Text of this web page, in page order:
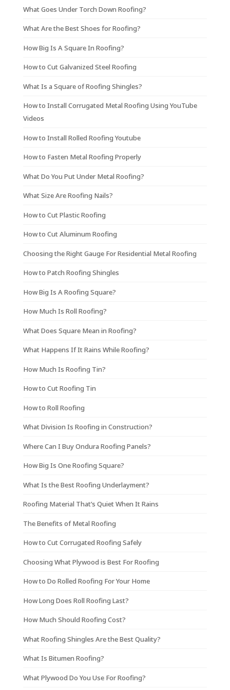
What Goes Under Torch Down Roofing?
What Are the Best Shoes for Roofing?
How Big Is A Square In Roofing?
How to Cut Galvanized Steel Roofing
What Is a Square of Roofing Shingles?
How to Install Corrugated Metal Roofing Using YouTube
Videos
How to Install Rolled Roofing Youtube
How to Fasten Metal Roofing Properly
What Do You Put Under Metal Roofing?
What Size Are Roofing Nails?
How to Cut Plastic Roofing
How to Cut Aluminum Roofing
Choosing the Right Gauge For Residential Metal Roofing
How to Patch Roofing Shingles
How Big Is A Roofing Square?
How Much Is Roll Roofing?
What Does Square Mean in Roofing?
What Happens If It Rains While Roofing?
How Much Is Roofing Tin?
How to Cut Roofing Tin
How to Roll Roofing
What Division Is Roofing in Construction?
Where Can I Buy Ondura Roofing Panels?
How Big Is One Roofing Square?
What Is the Best Roofing Underlayment?
Roofing Material That’s Quiet When It Rains
The Benefits of Metal Roofing
How to Cut Corrugated Roofing Safely
Choosing What Plywood is Best For Roofing
How to Do Rolled Roofing For Your Home
How Long Does Roll Roofing Last?
How Much Should Roofing Cost?
What Roofing Shingles Are the Best Quality?
What Is Bitumen Roofing?
What Plywood Do You Use For Roofing?